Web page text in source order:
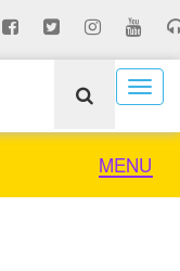
Toggle
MENU